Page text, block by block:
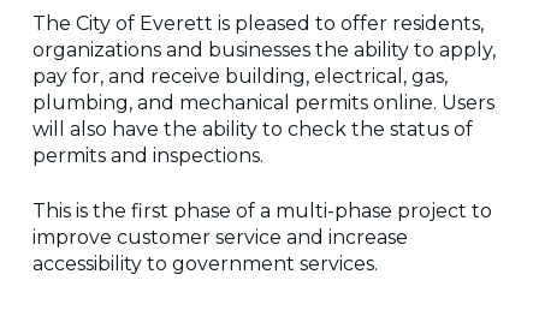
The City of Everett is pleased to offer residents,
organizations and businesses the ability to apply,
pay for, and receive building, electrical, gas,
plumbing, and mechanical permits online. Users
will also have the ability to check the status of
permits and inspections.
This is the first phase of a multi-phase project to
improve customer service and increase
accessibility to government services.